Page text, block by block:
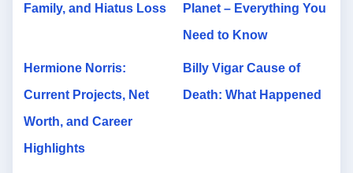
Family, and Hiatus Loss
Planet – Everything You
Need to Know
Hermione Norris:
Current Projects, Net
Worth, and Career
Highlights
Billy Vigar Cause of
Death: What Happened